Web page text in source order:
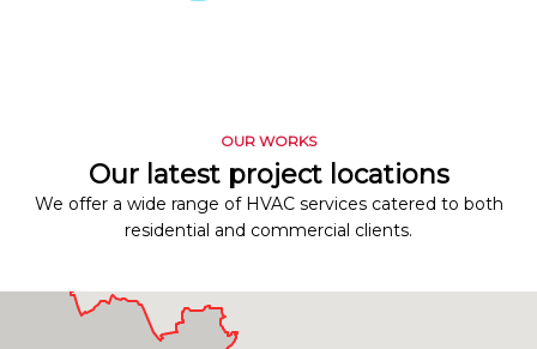
OUR WORKS
Our latest project locations
We offer a wide range of HVAC services catered to both
residential and commercial clients.